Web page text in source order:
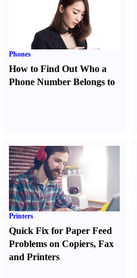
Phones
How to Find Out Who a
Phone Number Belongs to
Printers
Quick Fix for Paper Feed
Problems on Copiers, Fax
and Printers